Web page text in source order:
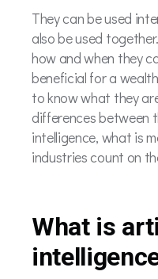
They can be used
also be used
how and when they
beneficial for a
to know what they
differences between
intelligence, what is
industries count on
What is